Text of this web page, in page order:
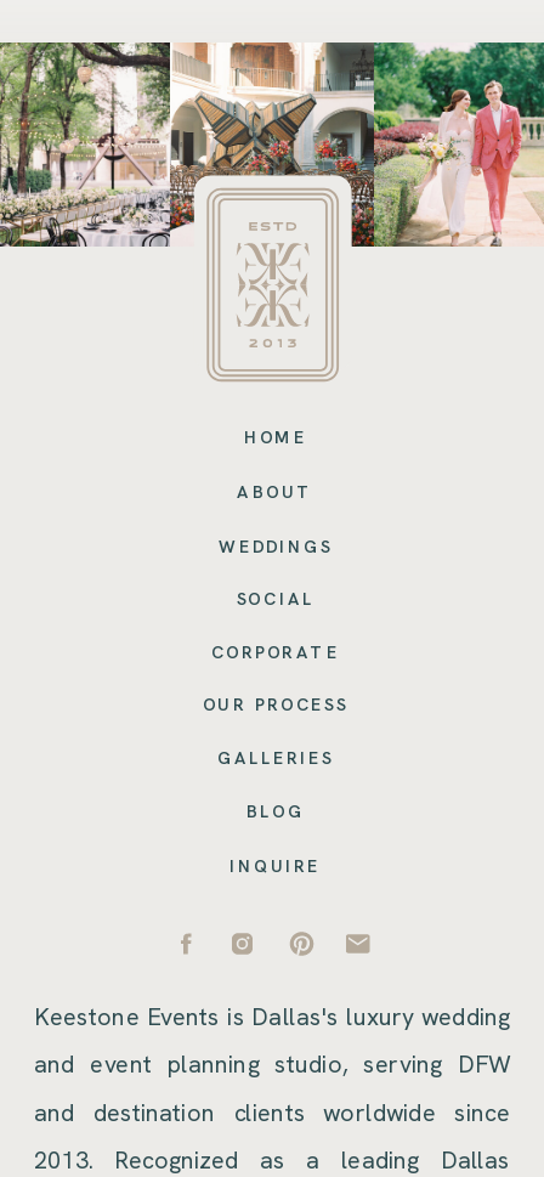
Keestone Events is Dallas's luxury wedding
and event planning studio, serving DFW
and destination clients worldwide since
2013. Recognized as a leading Dallas
HOME
WEDDINGS
ABOUT
GALLERIES
BLOG
INQUIRE
SOCIAL
CORPORATE
OUR PROCESS